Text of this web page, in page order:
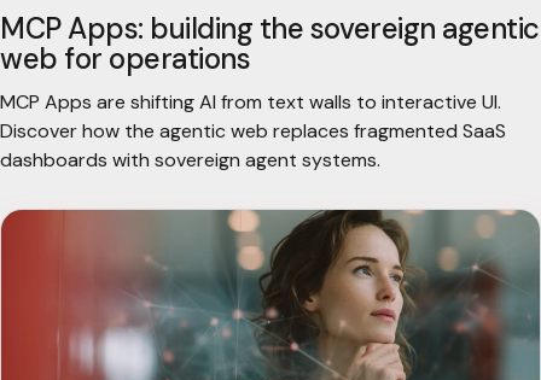
MCP Apps: building the sovereign agentic
web for operations
MCP Apps are shifting AI from text walls to interactive UI.
Discover how the agentic web replaces fragmented SaaS
dashboards with sovereign agent systems.